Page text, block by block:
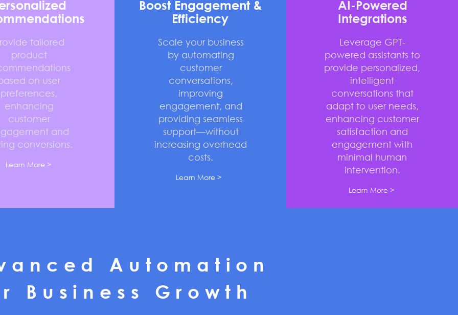
tailored
product
on user
preferences,
enhancing
customer
and
conversions.
Learn More >
Boost Engagement &
Efficiency
Scale your business
by automating
customer
conversations,
improving
engagement, and
providing seamless
support—without
increasing overhead
costs.
Learn More >
AI-Powered
Integrations
Leverage GPT-
powered assistants to
provide personalized,
intelligent
conversations that
adapt to user needs,
enhancing customer
satisfaction and
engagement with
minimal human
intervention.
Learn More >
Automation
Business Growth